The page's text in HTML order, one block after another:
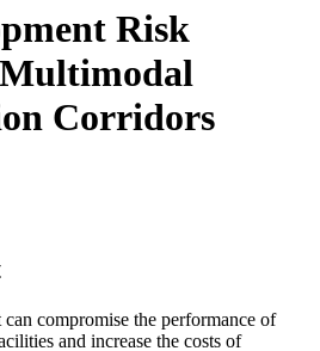
Risk
Corridors
compromise the performance of
and increase the costs of